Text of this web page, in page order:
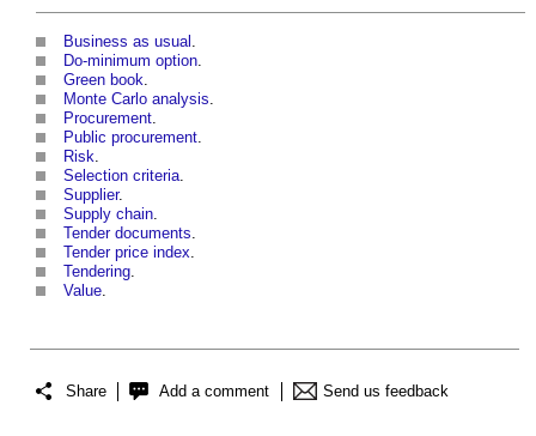
Business as usual .
Do-minimum option.
Green book.
Monte Carlo analysis.
Procurement.
Public procurement.
Risk.
Selection criteria.
Supplier.
Supply chain.
Tender documents.
Tender price index.
Tendering.
Value.
Share Add a comment Send us feedback